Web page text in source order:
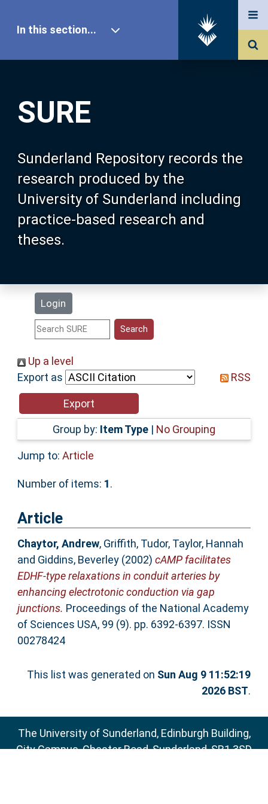
SURE
Sunderland Repository records the
research produced by the
University of Sunderland including
practice-based research and
theses.
Login
In this section...
Our Research
About SURE
Browse
Search
Statistics
Help
Accessibility
Up a level
Export as
RSS
Group by: Item Type | No Grouping
Jump to: Article
Number of items: 1.
Article
Chaytor, Andrew, Griffith, Tudor, Taylor, Hannah
and Giddins, Beverley(2002) cAMP facilitates
EDHF-type relaxations in conduit arteries by
enhancing electrotonic conduction via gap
junctions. Proceedings of the National Academy
of Sciences USA, 99 (9). pp. 6392-6397. ISSN
00278424
This list was generated on Sun Aug 9 11:52:19
2026 BST.
The University of Sunderland, Edinburgh Building,
City Campus, Chester Road, Sunderland, SR1 3SD